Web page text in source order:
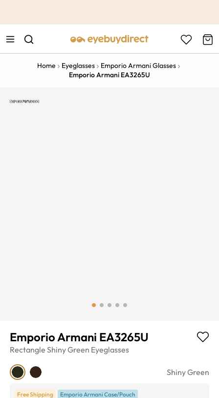
Home Eyeglasses
Emporio Armani Glasses
Emporio Armani EA3265U
Emporio Armani EA3265U
Rectangle Shiny Green Eyeglasses
Shiny Green
Free Shipping Emporio Armani Case/Pouch